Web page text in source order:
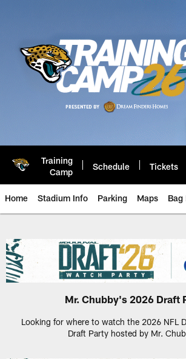
Training
Camp
Schedule Tickets
Home Stadium Info Parking Maps
Jacksonville Jaguars
Mr. Chubby's 2026 Draft
Looking for where to watch the 2026 NFL
Draft Party hosted by Mr.